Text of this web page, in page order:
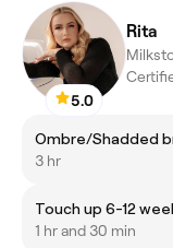
5.0
Rita
Ombre/Shadded
3 hr
Touch up 6-12
1 hr and 30 min